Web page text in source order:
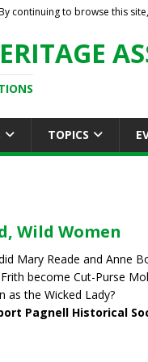
TOPICS
Wild Women
Mary Reade and Anne
become Cut-Purse
as the Wicked Lady?
Pagnell Historical
continuing to browse this